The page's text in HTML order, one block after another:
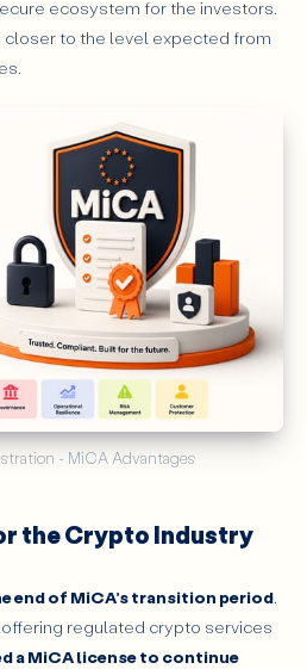
ecosystem for the investors.
to the level expected from
- MiCA Advantages
the Crypto Industry
end of MiCA’s transition period
regulated crypto services
a MiCA license to continue